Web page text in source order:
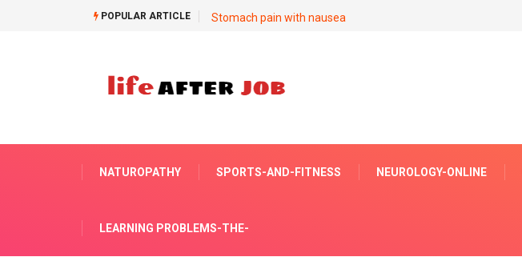
POPULAR ARTICLE Stomach pain with nausea
NATUROPATHY SPORTS-AND-FITNESS NEUROLOGY-ONLINE
LEARNING PROBLEMS-THE-